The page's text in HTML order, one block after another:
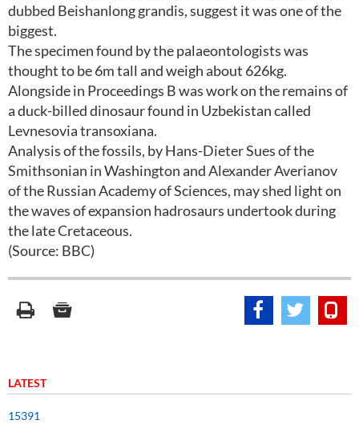
dubbed Beishanlong grandis, suggest it was one of the
biggest.
The specimen found by the palaeontologists was
thought to be 6m tall and weigh about 626kg.
Alongside in Proceedings B was work on the remains of
a duck-billed dinosaur found in Uzbekistan called
Levnesovia transoxiana.
Analysis of the fossils, by Hans-Dieter Sues of the
Smithsonian in Washington and Alexander Averianov
of the Russian Academy of Sciences, may shed light on
the waves of expansion hadrosaurs undertook during
the late Cretaceous.
(Source: BBC)
LATEST
15391